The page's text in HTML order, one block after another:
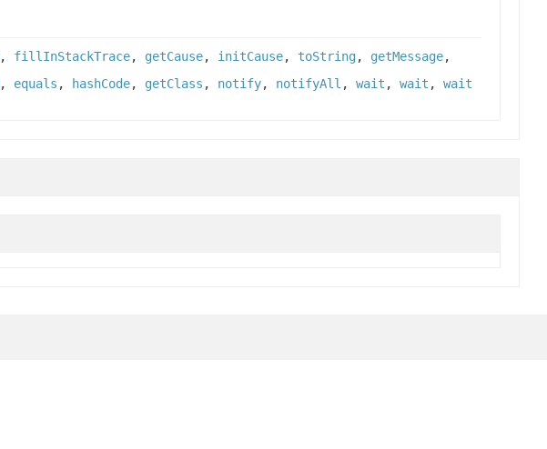
, fillInStackTrace, getCause, initCause, toString, getMessage,
, equals , hashCode, getClass , notify, notifyAll , wait , wait , wait